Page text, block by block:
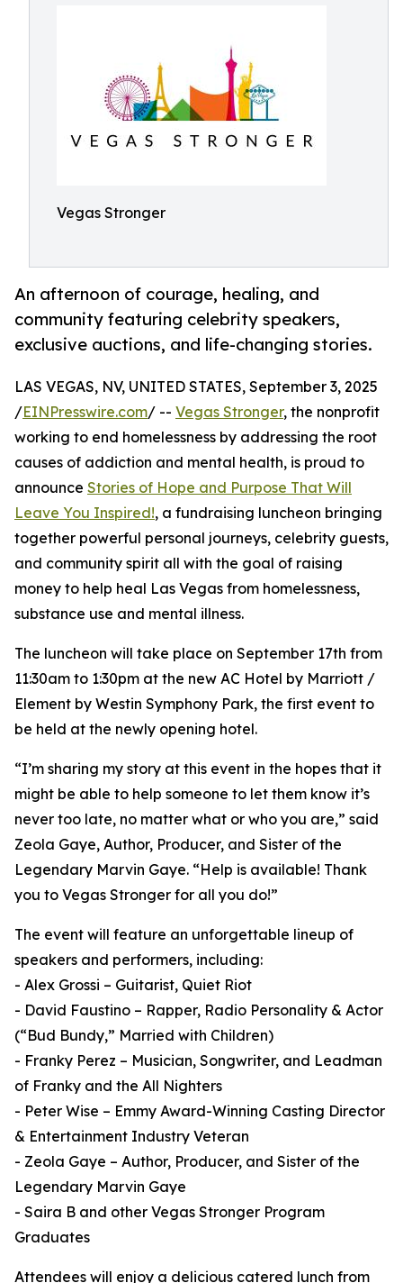
Vegas Stronger
An afternoon of courage, healing, and
community featuring celebrity speakers,
exclusive auctions, and life-changing stories.
LAS VEGAS, NV, UNITED STATES, September 3, 2025
/EINPresswire.com/ -- Vegas Stronger, the nonprofit
working to end homelessness by addressing the root
causes of addiction and mental health, is proud to
announce Stories of Hope and Purpose That Will
Leave You Inspired!, a fundraising luncheon bringing
together powerful personal journeys, celebrity guests,
and community spirit all with the goal of raising
money to help heal Las Vegas from homelessness,
substance use and mental illness.
The luncheon will take place on September 17th from
11:30am to 1:30pm at the new AC Hotel by Marriott /
Element by Westin Symphony Park, the first event to
be held at the newly opening hotel.
“I’m sharing my story at this event in the hopes that it
might be able to help someone to let them know it’s
never too late, no matter what or who you are,” said
Zeola Gaye, Author, Producer, and Sister of the
Legendary Marvin Gaye. “Help is available! Thank
you to Vegas Stronger for all you do!”
The event will feature an unforgettable lineup of
speakers and performers, including:
- Alex Grossi – Guitarist, Quiet Riot
- David Faustino – Rapper, Radio Personality & Actor
(“Bud Bundy,” Married with Children)
- Franky Perez – Musician, Songwriter, and Leadman
of Franky and the All Nighters
- Peter Wise – Emmy Award-Winning Casting Director
& Entertainment Industry Veteran
- Zeola Gaye – Author, Producer, and Sister of the
Legendary Marvin Gaye
- Saira B and other Vegas Stronger Program
Graduates
Attendees will enjoy a delicious catered lunch from